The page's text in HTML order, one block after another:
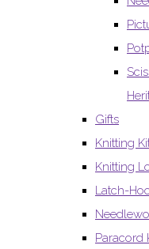
Gifts
Knitting
Knitting
Latch-
Paracord